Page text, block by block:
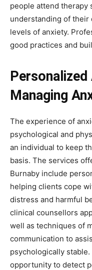
people attend therapy
understanding of their
levels of anxiety.
good practices and
Managing
The experience of
psychological and
an individual to keep
basis. The services
Burnaby include
helping clients cope
distress and harmful
clinical counsellors
well as techniques of
communication to
psychologically
opportunity to detect